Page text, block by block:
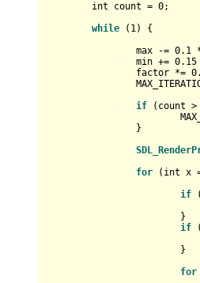
int count = 0;
while ( 1) {
		max -=
0.1
		min +=
0.15
		factor *=
if (count >
for ( int x
if (
if (
for